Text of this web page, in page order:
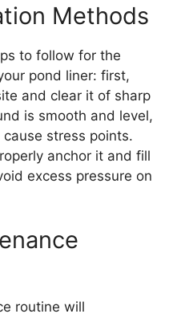
Methods
to follow for the
pond liner: first,
and clear it of sharp
is smooth and level,
stress points.
anchor it and fill
excess pressure on
routine will